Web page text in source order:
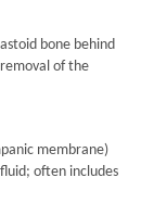
bone behind
of the
membrane)
often includes